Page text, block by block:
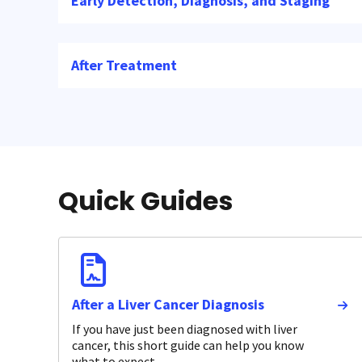
After Treatment
Quick Guides
After a Liver Cancer Diagnosis
If you have just been diagnosed with liver
cancer, this short guide can help you know